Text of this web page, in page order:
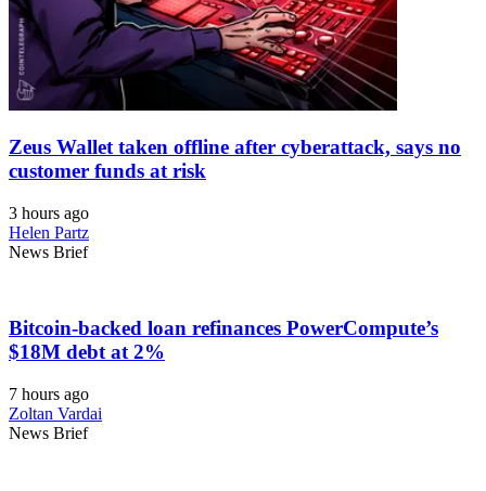
Zeus Wallet taken offline after cyberattack, says no
customer funds at risk
3 hours ago
Helen Partz
News Brief
Bitcoin-backed loan refinances PowerCompute’s
$18M debt at 2%
7 hours ago
Zoltan Vardai
News Brief